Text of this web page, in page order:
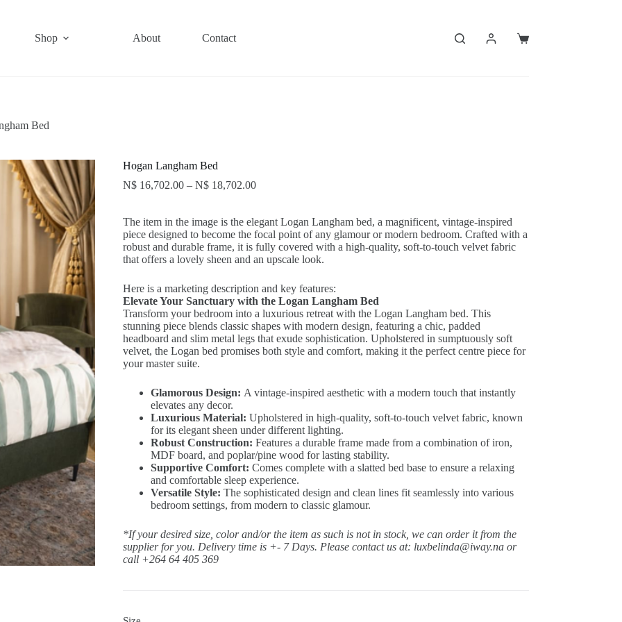
Shop About Contact
Shopping
Bed
Hogan Langham Bed
N$16,702.00– N$18,702.00
The item in the image is the elegant Logan Langham bed, a magnificent, vintage-inspired
piece designed to become the focal point of any glamour or modern bedroom. Crafted with a
robust and durable frame, it is fully covered with a high-quality, soft-to-touch velvet fabric
that offers a lovely sheen and an upscale look.
Here is a marketing description and key features:
Elevate Your Sanctuary with the Logan Langham Bed
Transform your bedroom into a luxurious retreat with the Logan Langham bed. This
stunning piece blends classic shapes with modern design, featuring a chic, padded
headboard and slim metal legs that exude sophistication. Upholstered in sumptuously soft
velvet, the Logan bed promises both style and comfort, making it the perfect centre piece for
your master suite.
Glamorous Design: A vintage-inspired aesthetic with a modern touch that instantly
elevates any decor.
Luxurious Material: Upholstered in high-quality, soft-to-touch velvet fabric, known
for its elegant sheen under different lighting.
Robust Construction: Features a durable frame made from a combination of iron,
MDF board, and poplar/pine wood for lasting stability.
Supportive Comfort: Comes complete with a slatted bed base to ensure a relaxing
and comfortable sleep experience.
Versatile Style: The sophisticated design and clean lines fit seamlessly into various
bedroom settings, from modern to classic glamour.
*If your desired size, color and/or the item as such is not in stock, we can order it from the
supplier for you. Delivery time is +- 7 Days. Please contact us at: luxbelinda@iway.na or
call +264 64 405 369